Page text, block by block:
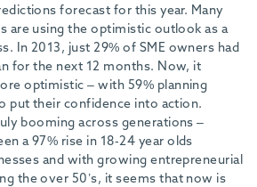
forecast for this year. Many
are using the optimistic outlook as a
In 2013, just 29% of SME owners had
for the next 12 months. Now, it
optimistic – with 59% planning
put their confidence into action.
booming across generations –
a 97% rise in 18-24 year olds
and with growing entrepreneurial
the over 50’s, it seems that now is